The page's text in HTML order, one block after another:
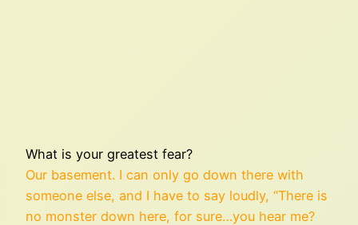
What is your greatest fear?
Our basement. I can only go down there with
someone else, and I have to say loudly, “There is
no monster down here, for sure…you hear me?